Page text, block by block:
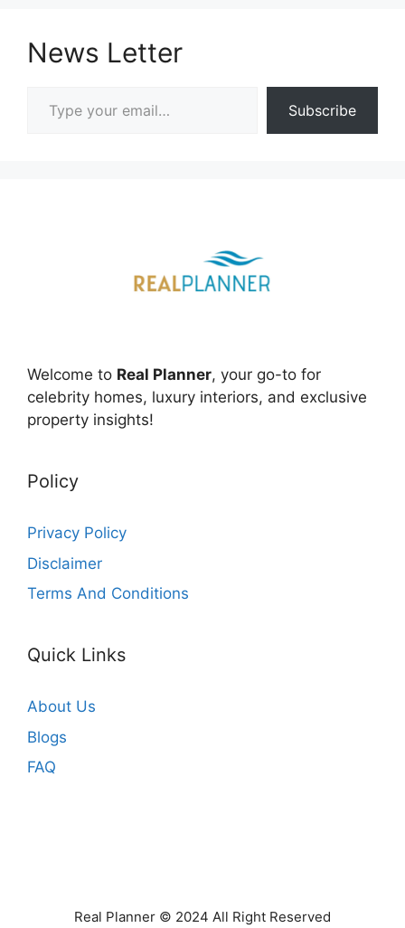
News Letter
Subscribe
Welcome to Real Planner, your go-to for
celebrity homes, luxury interiors, and exclusive
property insights!
Policy
Privacy Policy
Disclaimer
Terms And Conditions
Quick Links
About Us
Blogs
FAQ
Real Planner © 2024 All Right Reserved